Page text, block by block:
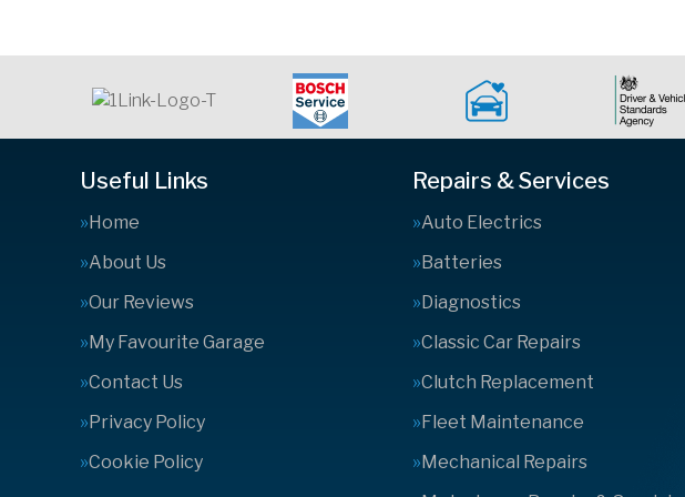
Useful Links
Home
About Us
Our Reviews
My Favourite Garage
Contact Us
Privacy Policy
Cookie Policy
Repairs & Services
Auto Electrics
Batteries
Diagnostics
Classic Car Repairs
Clutch Replacement
Fleet Maintenance
Mechanical Repairs